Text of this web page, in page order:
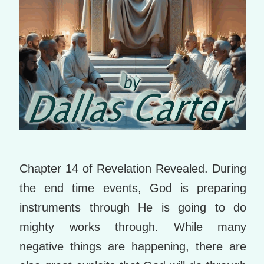
Chapter 14 of Revelation Revealed. During
the end time events, God is preparing
instruments through He is going to do
mighty works through. While many
negative things are happening, there are